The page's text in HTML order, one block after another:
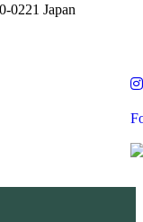
0221 Japan